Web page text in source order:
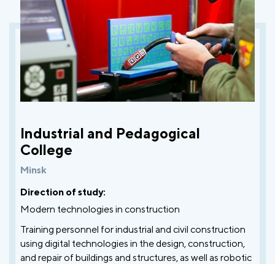
Industrial and Pedagogical
College
Minsk
Direction of study:
Modern technologies in construction
Training personnel for industrial and civil construction
using digital technologies in the design, construction,
and repair of buildings and structures, as well as robotic